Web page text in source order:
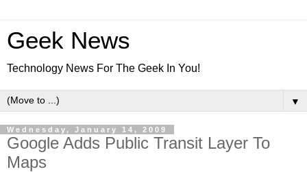
Geek News
Technology News For The Geek In You!
▼
Wednesday, January 14, 2009
Google Adds Public Transit Layer To
Maps